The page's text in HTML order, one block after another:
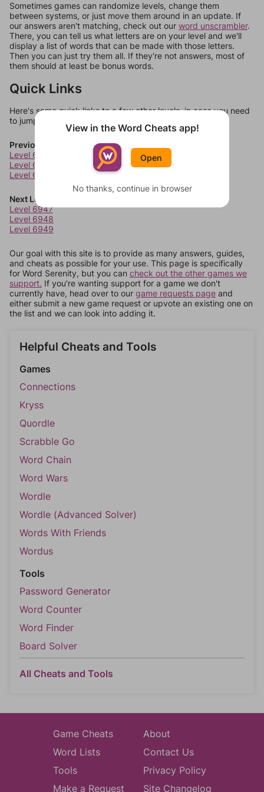
Sometimes games can randomize levels, change them
between systems, or just move them around in an update. If
our answers aren't matching, check out our word unscrambler.
There, you can tell us what letters are on your level and we'll
display a list of words that can be made with those letters.
Then you can just try them all. If they're not answers, most of
them should at least be bonus words.
Quick Links
Here's some quick links to a few other levels, in case you need
to jump around more than 1 level at a time.
Previous Levels
Level 6943
Level 6944
Level 6945
Next Levels
Level 6947
Level 6948
Level 6949
Our goal with this site is to provide as many answers, guides,
and cheats as possible for your use. This page is specifically
for Word Serenity, but you can check out the other games we
support. If you're wanting support for a game we don't
currently have, head over to our game requests page and
either submit a new game request or upvote an existing one on
the list and we can look into adding it.
Helpful Cheats and Tools
Games
Connections
Kryss
Quordle
Scrabble Go
Word Chain
Word Wars
Wordle
Wordle (Advanced Solver)
Words With Friends
Wordus
Tools
Password Generator
Word Counter
Word Finder
Board Solver
All Cheats and Tools
Game Cheats
Word Lists
Tools
Make a Request
About
Contact Us
Privacy Policy
Site Changelog
View in the Word Cheats app!
Open
No thanks, continue in browser